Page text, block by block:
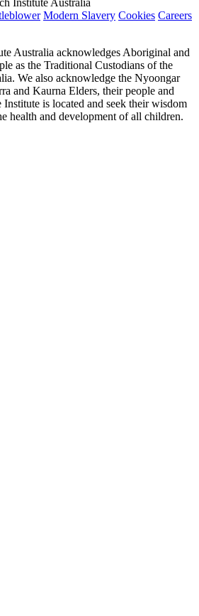
Institute Australia
Modern Slavery Cookies Careers
Australia acknowledges Aboriginal and
as the Traditional Custodians of the
We also acknowledge the Nyoongar
and Kaurna Elders, their people and
is located and seek their wisdom
health and development of all children.